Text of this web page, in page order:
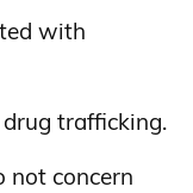
with
trafficking.
not concern